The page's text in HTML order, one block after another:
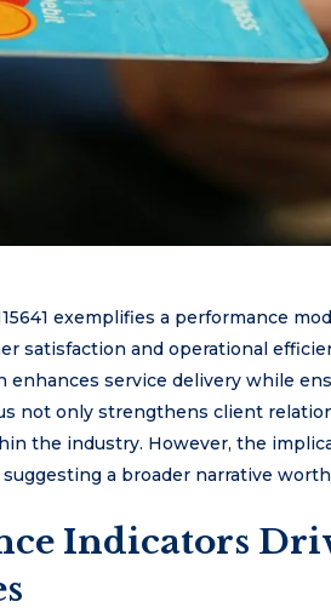
exemplifies a performance
satisfaction and operational
service delivery while
not only strengthens client
the industry. However, the
a broader narrative
Indicators